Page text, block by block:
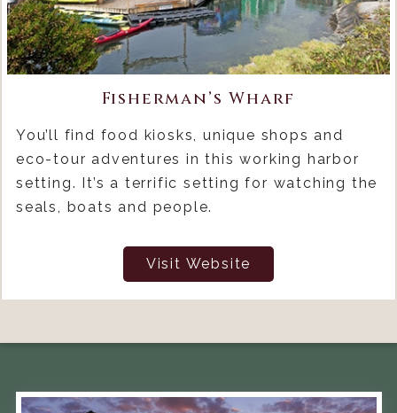
Fisherman’s Wharf
You’ll find food kiosks, unique shops and
eco-tour adventures in this working harbor
setting. It’s a terrific setting for watching the
seals, boats and people.
Visit Website